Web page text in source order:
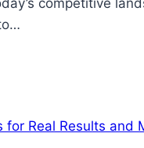
competitive